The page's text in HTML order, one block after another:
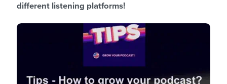
different listening platforms!